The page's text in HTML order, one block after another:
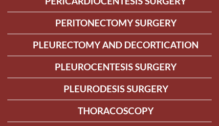
PERITONECTOMY SURGERY
PLEURECTOMY AND DECORTICATION
PLEUROCENTESIS SURGERY
PLEURODESIS SURGERY
THORACOSCOPY